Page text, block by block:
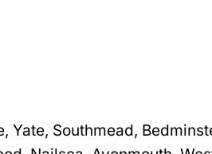
Yate, Southmead,